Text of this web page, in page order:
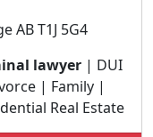
AB T1J 5G4
lawyer| DUI
| Family |
Real Estate